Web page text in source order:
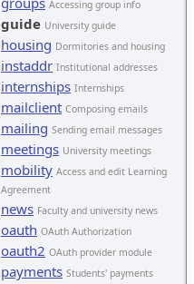
Accessing group info
guide University guide
housing Dormitories and housing
instaddr Institutional addresses
internships Internships
mailclient Composing emails
mailing Sending email messages
meetings University meetings
mobility Access and edit Learning
Agreement
news Faculty and university news
oauth OAuth Authorization
oauth2 OAuth provider module
payments Students' payments